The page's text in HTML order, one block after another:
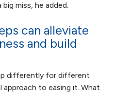
miss, he added.
can alleviate
and build
differently for different
approach to easing it. What